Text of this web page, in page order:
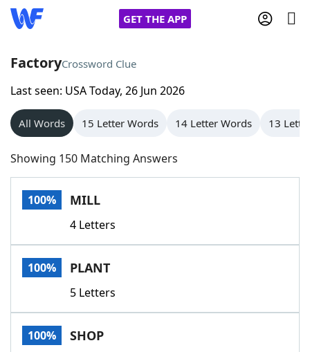
GET THE APP
Home
Words With Friends
NYT Crossplay Cheat
Scrabble
Today's NYT GamesHints & Answers
Word GamesHelpers
Word List
FactoryCrossword Clue
Last seen: USA Today, 26 Jun 2026
All Words 15 Letter Words 14 Letter Words 13
Showing 150 Matching Answers
100% MILL
4 Letters
100% PLANT
5 Letters
100% SHOP